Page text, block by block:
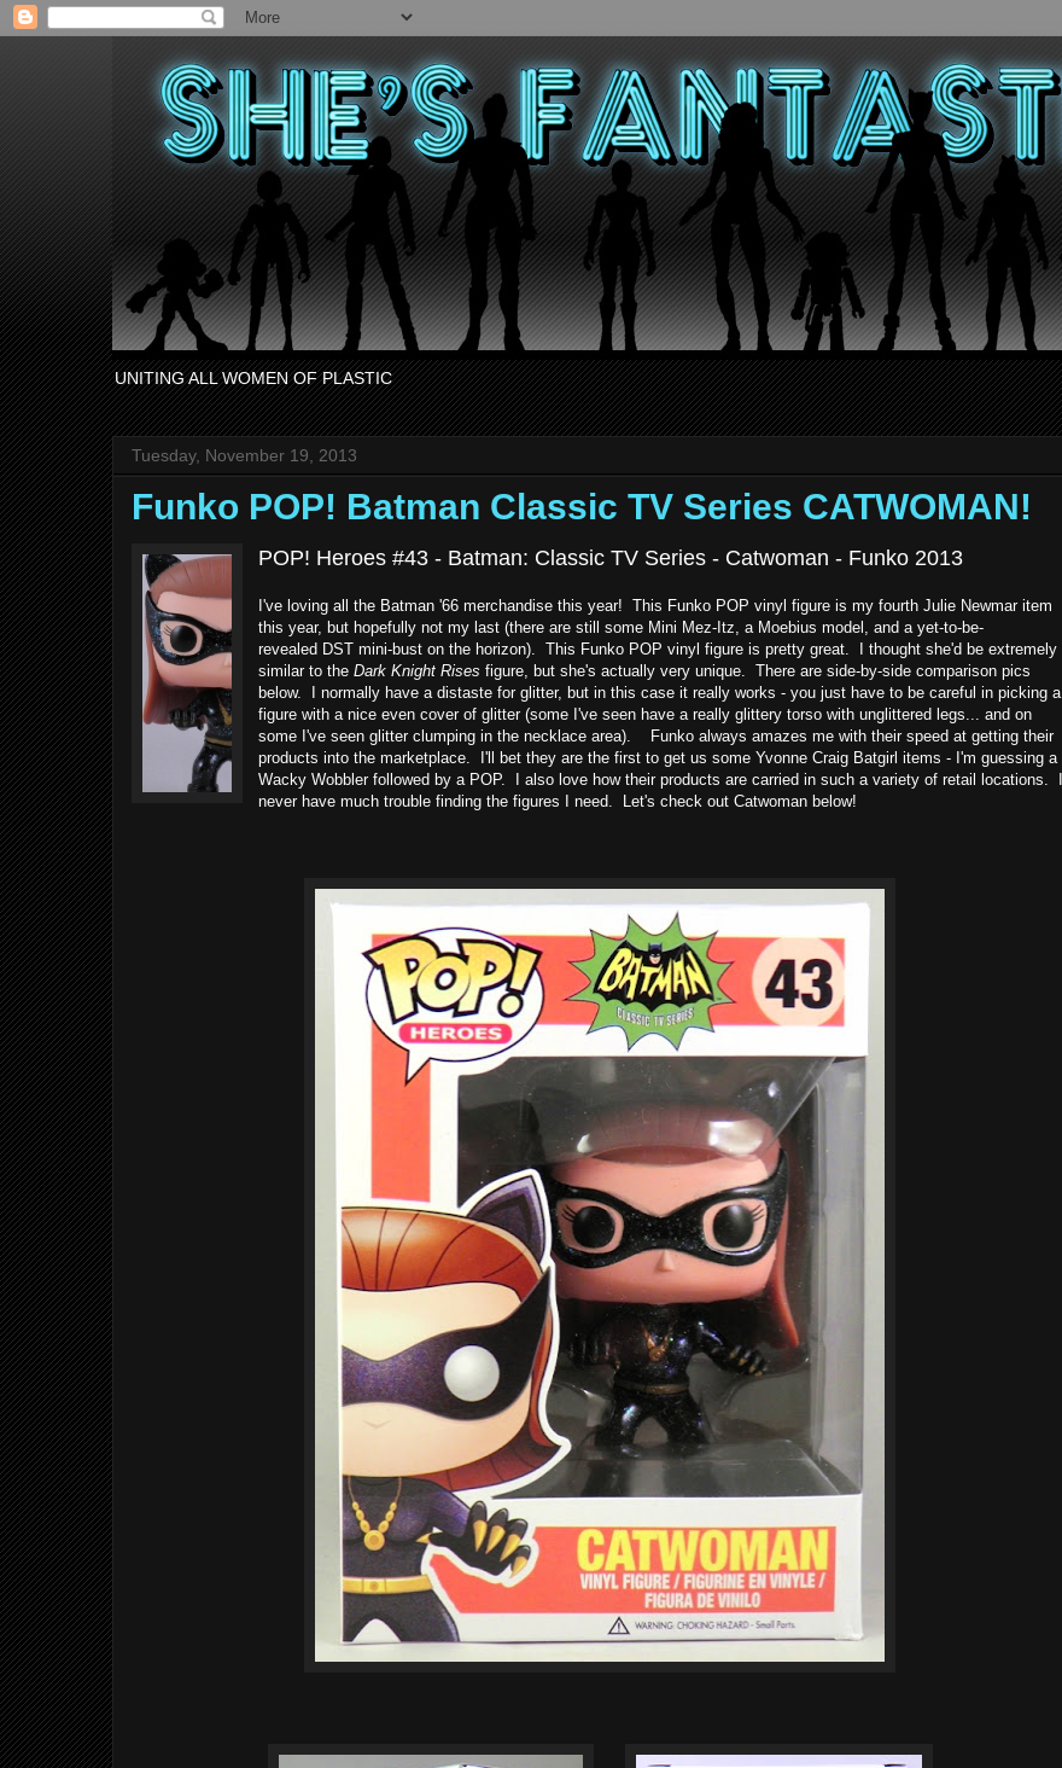
UNITING ALL WOMEN OF PLASTIC
Tuesday, November 19, 2013
Funko POP! Batman Classic TV Series CATWOMAN!
POP! Heroes #43 - Batman: Classic TV Series - Catwoman - Funko 2013
I've loving all the Batman '66 merchandise this year! This Funko POP vinyl figure is my fourth Julie Newmar item
this year, but hopefully not my last (there are still some Mini Mez-Itz, a Moebius model, and a yet-to-be-
revealed DST mini-bust on the horizon). This Funko POP vinyl figure is pretty great. I thought she'd be extremely
similar to the Dark Knight Rises figure, but she's actually very unique. There are side-by-side comparison pics
below. I normally have a distaste for glitter, but in this case it really works - you just have to be careful in picking a
figure with a nice even cover of glitter (some I've seen have a really glittery torso with unglittered legs... and on
some I've seen glitter clumping in the necklace area). Funko always amazes me with their speed at getting their
products into the marketplace. I'll bet they are the first to get us some Yvonne Craig Batgirl items - I'm guessing a
Wacky Wobbler followed by a POP. I also love how their products are carried in such a variety of retail locations. I
never have much trouble finding the figures I need. Let's check out Catwoman below!